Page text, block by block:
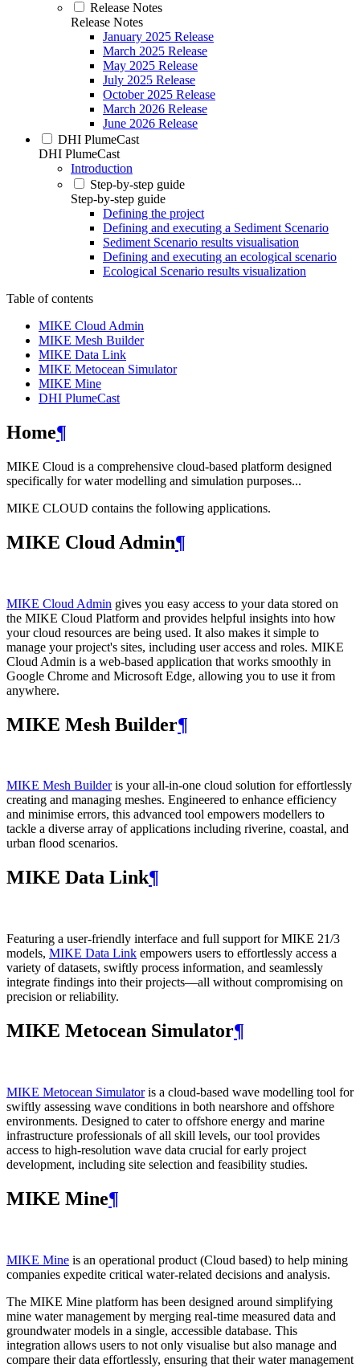
Release Notes
Release Notes
January 2025 Release
March 2025 Release
May 2025 Release
July 2025 Release
October 2025 Release
March 2026 Release
June 2026 Release
DHI PlumeCast
DHI PlumeCast
Introduction
Step-by-step guide
Step-by-step guide
Defining the project
Defining and executing a Sediment Scenario
Sediment Scenario results visualisation
Defining and executing an ecological scenario
Ecological Scenario results visualization
Table of contents
MIKE Cloud Admin
MIKE Mesh Builder
MIKE Data Link
MIKE Metocean Simulator
MIKE Mine
DHI PlumeCast
Home¶
MIKE Cloud is a comprehensive cloud-based platform designed
specifically for water modelling and simulation purposes...
MIKE CLOUD contains the following applications.
MIKE Cloud Admin¶
MIKE Cloud Admin gives you easy access to your data stored on
the MIKE Cloud Platform and provides helpful insights into how
your cloud resources are being used. It also makes it simple to
manage your project's sites, including user access and roles. MIKE
Cloud Admin is a web‑based application that works smoothly in
Google Chrome and Microsoft Edge, allowing you to use it from
anywhere.
MIKE Mesh Builder¶
MIKE Mesh Builderis your all-in-one cloud solution for effortlessly
creating and managing meshes. Engineered to enhance efficiency
and minimise errors, this advanced tool empowers modellers to
tackle a diverse array of applications including riverine, coastal, and
urban flood scenarios.
MIKE Data Link¶
Featuring a user-friendly interface and full support for MIKE 21/3
models, MIKE Data Link empowers users to effortlessly access a
variety of datasets, swiftly process information, and seamlessly
integrate findings into their projects—all without compromising on
precision or reliability.
MIKE Metocean Simulator¶
MIKE Metocean Simulatoris a cloud-based wave modelling tool for
swiftly assessing wave conditions in both nearshore and offshore
environments. Designed to cater to offshore energy and marine
infrastructure professionals of all skill levels, our tool provides
access to high-resolution wave data crucial for early project
development, including site selection and feasibility studies.
MIKE Mine¶
MIKE Mine is an operational product (Cloud based) to help mining
companies expedite critical water-related decisions and analysis.
The MIKE Mine platform has been designed around simplifying
mine water management by merging real-time measured data and
groundwater models in a single, accessible database. This
integration allows users to not only visualise but also manage and
compare their data effortlessly, ensuring that their water management